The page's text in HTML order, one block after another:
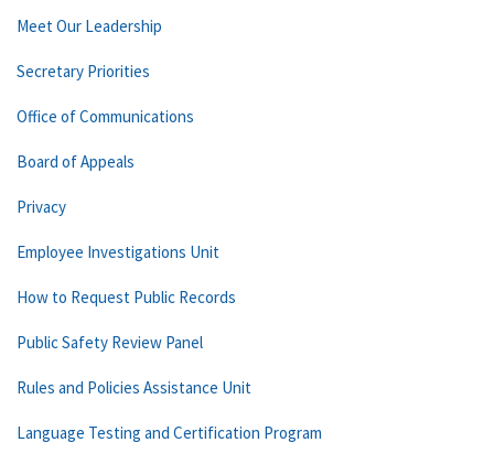
Meet Our Leadership
Secretary Priorities
Office of Communications
Board of Appeals
Privacy
Employee Investigations Unit
How to Request Public Records
Public Safety Review Panel
Rules and Policies Assistance Unit
Language Testing and Certification Program